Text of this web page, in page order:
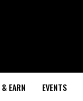
EARN EVENTS